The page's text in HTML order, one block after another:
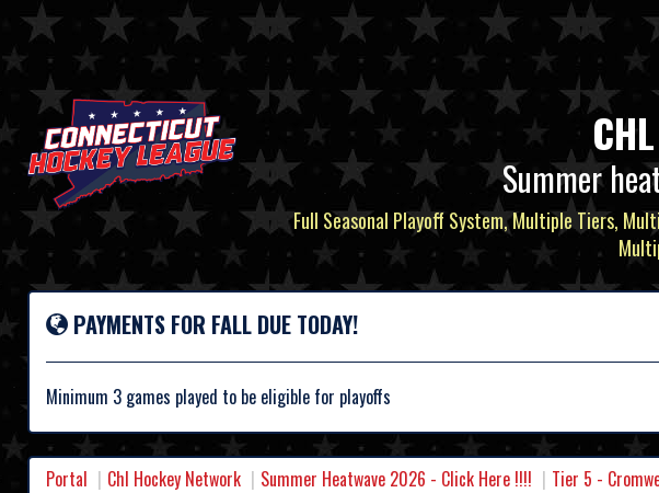
Summer
Full Seasonal Playoff System, Multiple Tiers,
PAYMENTS FOR FALL DUE TODAY!
Minimum 3 games played to be eligible for playoffs
Portal Chl Hockey Network Summer Heatwave 2026 - Click Here !!!! Tier 5 -